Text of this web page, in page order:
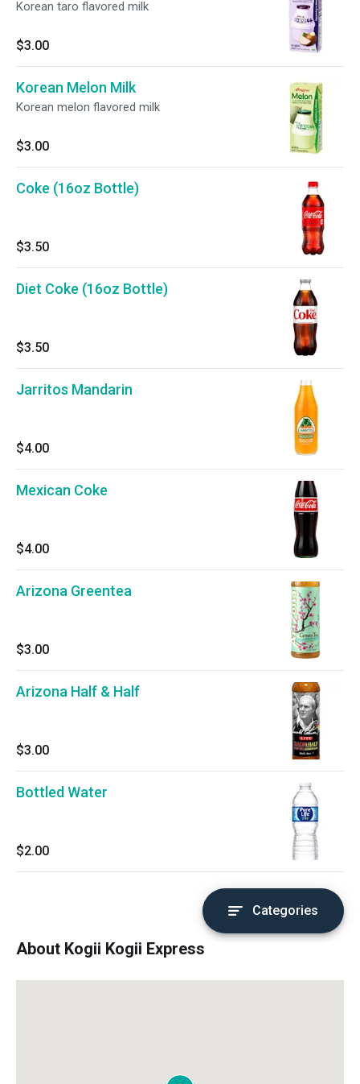
Korean taro flavored milk
$3.00
Korean Melon Milk
Korean melon flavored milk
$3.00
Coke (16oz Bottle)
$3.50
Diet Coke (16oz Bottle)
$3.50
Jarritos Mandarin
$4.00
Mexican Coke
$4.00
Arizona Greentea
$3.00
Arizona Half & Half
$3.00
Bottled Water
$2.00
Categories
About Kogii Kogii Express